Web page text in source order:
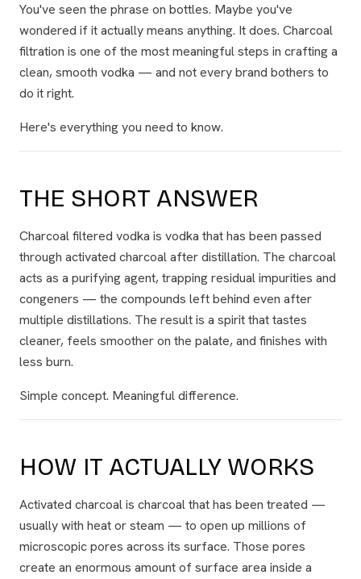
You've seen the phrase on bottles. Maybe you've
wondered if it actually means anything. It does. Charcoal
filtration is one of the most meaningful steps in crafting a
clean, smooth vodka — and not every brand bothers to
do it right.
Here's everything you need to know.
THE SHORT ANSWER
Charcoal filtered vodka is vodka that has been passed
through activated charcoal after distillation. The charcoal
acts as a purifying agent, trapping residual impurities and
congeners — the compounds left behind even after
multiple distillations. The result is a spirit that tastes
cleaner, feels smoother on the palate, and finishes with
less burn.
Simple concept. Meaningful difference.
HOW IT ACTUALLY WORKS
Activated charcoal is charcoal that has been treated —
usually with heat or steam — to open up millions of
microscopic pores across its surface. Those pores
create an enormous amount of surface area inside a